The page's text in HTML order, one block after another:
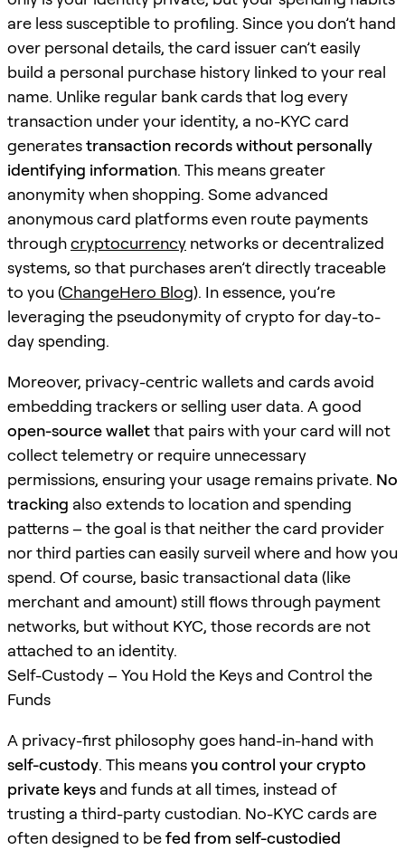
are less susceptible to profiling. Since you don’t hand
over personal details, the card issuer can’t easily
build a personal purchase history linked to your real
name. Unlike regular bank cards that log every
transaction under your identity, a no-KYC card
generatestransaction records without personally
identifying information. This means greater
anonymity when shopping. Some advanced
anonymous card platforms even route payments
throughcryptocurrency networks or decentralized
systems, so that purchases aren’t directly traceable
to you (ChangeHero Blog). In essence, you’re
leveraging the pseudonymity of crypto for day-to-
day spending.
Moreover, privacy-centric wallets and cards avoid
embedding trackers or selling user data. A good
open-source walletthat pairs with your card will not
collect telemetry or require unnecessary
permissions, ensuring your usage remains private. No
tracking also extends to location and spending
patterns – the goal is that neither the card provider
nor third parties can easily surveil where and how you
spend. Of course, basic transactional data (like
merchant and amount) still flows through payment
networks, but without KYC, those records are not
attached to an identity.
Self-Custody – You Hold the Keys and Control the
Funds
A privacy-first philosophy goes hand-in-hand with
self-custody. This meansyou control your crypto
private keys and funds at all times, instead of
trusting a third-party custodian. No-KYC cards are
often designed to befed from self-custodied